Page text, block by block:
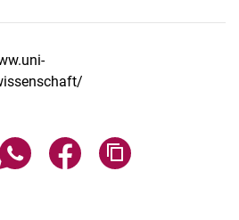
page via email
Share page via WhatsApp
Share page via